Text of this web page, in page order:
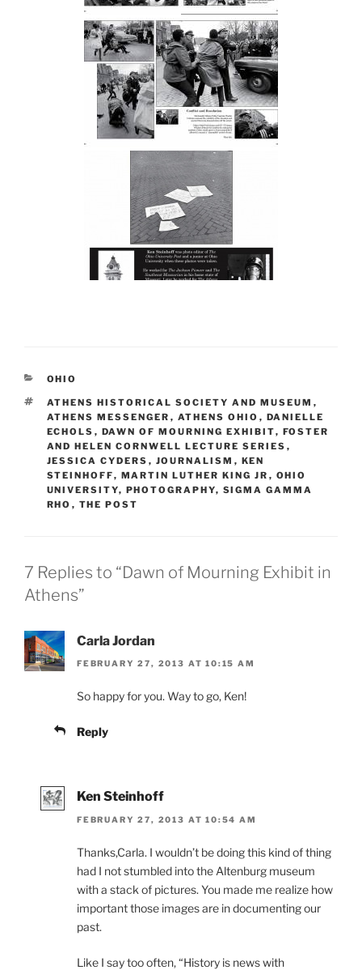
CATEGORIES
OHIO
TAGS
ATHENS HISTORICAL SOCIETY AND MUSEUM ,
ATHENS MESSENGER , ATHENS OHIO , DANIELLE
ECHOLS , DAWN OF MOURNING EXHIBIT, FOSTER
AND HELEN CORNWELL LECTURE SERIES ,
JESSICA CYDERS , JOURNALISM , KEN
STEINHOFF, MARTIN LUTHER KING JR , OHIO
UNIVERSITY, PHOTOGRAPHY, SIGMA GAMMA
RHO , THE POST
7 Replies to “Dawn of Mourning Exhibit in
Athens”
Carla Jordan
FEBRUARY 27, 2013 AT 10:15 AM
So happy for you. Way to go, Ken!
Reply
Ken Steinhoff
FEBRUARY 27, 2013 AT 10:54 AM
Thanks,Carla. I wouldn’t be doing this kind of thing
had I not stumbled into the Altenburg museum
with a stack of pictures. You made me realize how
important those images are in documenting our
past.
Like I say too often, “History is news with